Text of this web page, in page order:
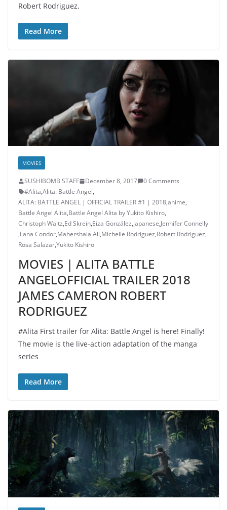
Robert Rodriguez,
Read More
MOVIES
SUSHIBOMB STAFF December 8, 2017
0 Comments
#Alita,Alita: Battle Angel,
ALITA: BATTLE ANGEL | OFFICIAL TRAILER #1 | 2018,anime,
Battle Angel Alita,Battle Angel Alita by Yukito Kishiro,
Christoph Waltz,Ed Skrein,Eiza González,japanese,Jennifer Connelly
,Lana Condor,Mahershala Ali,Michelle Rodriguez,Robert Rodriguez,
Rosa Salazar,Yukito Kishiro
MOVIES | ALITA BATTLE
ANGELOFFICIAL TRAILER 2018
JAMES CAMERON ROBERT
RODRIGUEZ
#Alita First trailer for Alita: Battle Angel is here! Finally!
The movie is the live-action adaptation of the manga
series
Read More